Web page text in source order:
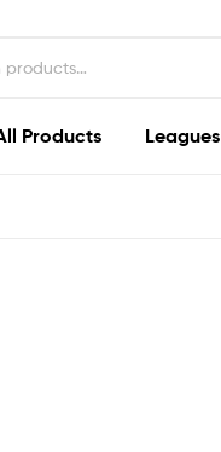
Products Leagues